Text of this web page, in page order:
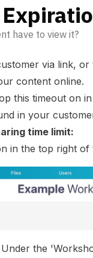
have to view it?
via link, or
content online.
this timeout on
in your
time limit:
in the top right of
Under the